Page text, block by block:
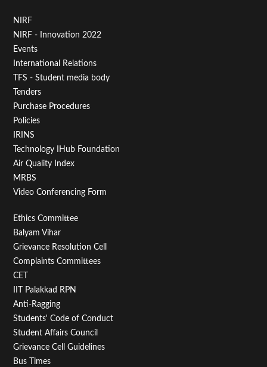
Footer
Menu
First
NIRF
NIRF - Innovation 2022
Events
International Relations
TFS - Student media body
Tenders
Purchase Procedures
Policies
IRINS
Technology IHub Foundation
Air Quality Index
MRBS
Video Conferencing Form
Footer
Menu
Second
Ethics Committee
Balyam Vihar
Grievance Resolution Cell
Complaints Committees
CET
IIT Palakkad RPN
Anti-Ragging
Students' Code of Conduct
Student Affairs Council
Grievance Cell Guidelines
Bus Times